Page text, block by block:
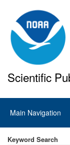
Scientific
Main
navigation
Main Navigation
Keyword Search